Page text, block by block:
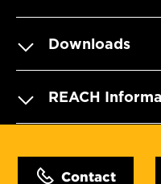
Downloads
REACH
Contact